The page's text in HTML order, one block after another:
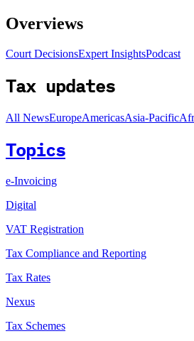
Overviews
Court DecisionsExpert InsightsPodcast
Tax updates
All NewsEuropeAmericasAsia-Pacific
Topics
e-Invoicing
Digital
VAT Registration
Tax Compliance and Reporting
Tax Rates
Nexus
Tax Schemes